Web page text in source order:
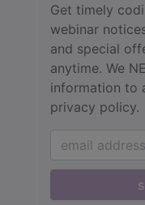
Get timely
webinar
and special
anytime. We
information to
privacy policy.